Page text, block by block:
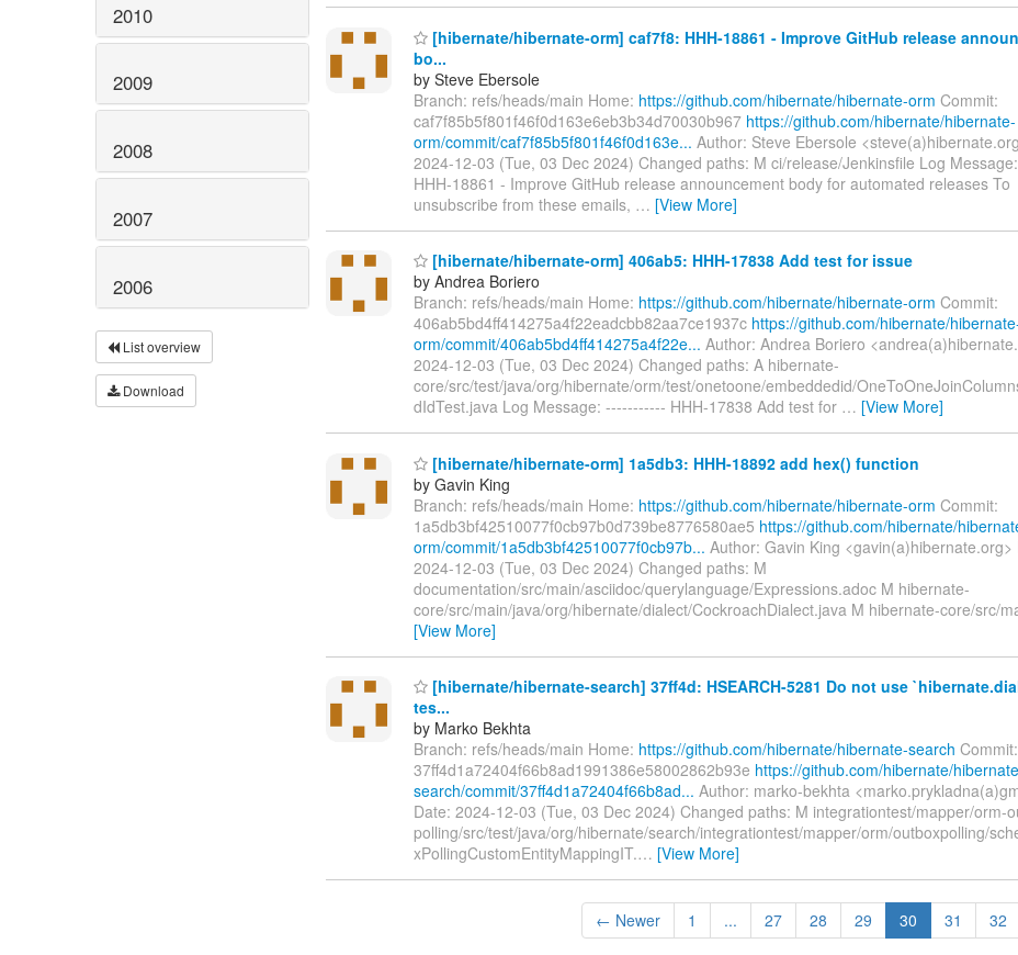
2010
2009
2008
2007
2006
List overview
Download
[hibernate/hibernate-orm] caf7f8: HHH-18861 - Improve GitHub release
bo...
by Steve Ebersole
Branch: refs/heads/main Home: https://github.com/hibernate/hibernate-orm Commit:
caf7f85b5f801f46f0d163e6eb3b34d70030b967 https://github.com/hibernate/hibernate-
orm/commit/caf7f85b5f801f46f0d163e... Author: Steve Ebersole
2024-12-03 (Tue, 03 Dec 2024) Changed paths: M ci/release/Jenkinsfile Log
HHH-18861 - Improve GitHub release announcement body for automated releases To
unsubscribe from these emails, … [View More]
[hibernate/hibernate-orm] 406ab5: HHH-17838 Add test for issue
by Andrea Boriero
Branch: refs/heads/main Home: https://github.com/hibernate/hibernate-orm Commit:
406ab5bd4ff414275a4f22eadcbb82aa7ce1937c https://github.com/hibernate/
orm/commit/406ab5bd4ff414275a4f22e... Author: Andrea Boriero
2024-12-03 (Tue, 03 Dec 2024) Changed paths: A hibernate-
core/src/test/java/org/hibernate/orm/test/onetoone/embeddedid/
dIdTest.java Log Message: ----------- HHH-17838 Add test for … [View More]
[hibernate/hibernate-orm] 1a5db3: HHH-18892 add hex() function
by Gavin King
Branch: refs/heads/main Home: https://github.com/hibernate/hibernate-orm Commit:
1a5db3bf42510077f0cb97b0d739be8776580ae5 https://github.com/hibernate/
orm/commit/1a5db3bf42510077f0cb97b... Author: Gavin King <gavin(a)hibernate.org>
2024-12-03 (Tue, 03 Dec 2024) Changed paths: M
documentation/src/main/asciidoc/querylanguage/Expressions.adoc M hibernate-
core/src/main/java/org/hibernate/dialect/CockroachDialect.java M hibernate-core/src/
[View More]
[hibernate/hibernate-search] 37ff4d: HSEARCH-5281 Do not use
tes...
by Marko Bekhta
Branch: refs/heads/main Home: https://github.com/hibernate/hibernate-search Commit:
37ff4d1a72404f66b8ad1991386e58002862b93e https://github.com/hibernate/
search/commit/37ff4d1a72404f66b8ad... Author: marko-bekhta
Date: 2024-12-03 (Tue, 03 Dec 2024) Changed paths: M integrationtest/mapper/orm-
polling/src/test/java/org/hibernate/search/integrationtest/mapper/orm/outboxpolling/
xPollingCustomEntityMappingIT.… [View More]
← Newer 1 ... 27 28 29 30 31 32